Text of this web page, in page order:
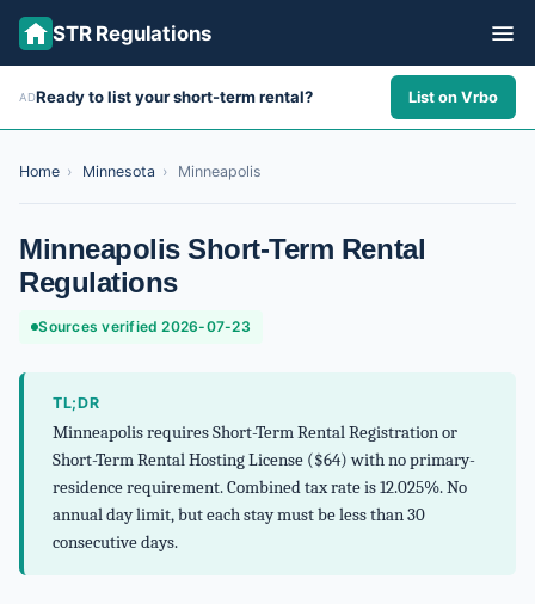
STR Regulations
ALL STATES
ALL CITIES
ABOUT
ADReady to list your short-term rental? List on Vrbo
Home › Minnesota › Minneapolis
Minneapolis Short-Term Rental
Regulations
Sources verified 2026-07-23
TL;DR
Minneapolis requires Short-Term Rental Registration or
Short-Term Rental Hosting License ($64) with no primary-
residence requirement. Combined tax rate is 12.025%. No
annual day limit, but each stay must be less than 30
consecutive days.